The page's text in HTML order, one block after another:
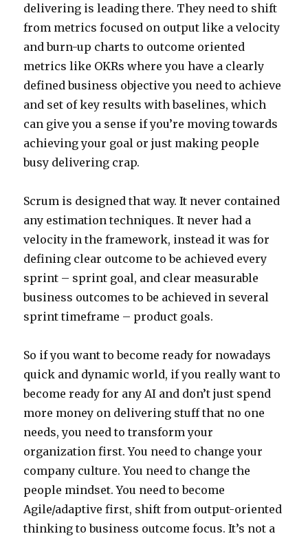
delivering is leading there. They need to shift
from metrics focused on output like a velocity
and burn-up charts to outcome oriented
metrics like OKRs where you have a clearly
defined business objective you need to achieve
and set of key results with baselines, which
can give you a sense if you’re moving towards
achieving your goal or just making people
busy delivering crap.
Scrum is designed that way. It never contained
any estimation techniques. It never had a
velocity in the framework, instead it was for
defining clear outcome to be achieved every
sprint – sprint goal, and clear measurable
business outcomes to be achieved in several
sprint timeframe – product goals.
So if you want to become ready for nowadays
quick and dynamic world, if you really want to
become ready for any AI and don’t just spend
more money on delivering stuff that no one
needs, you need to transform your
organization first. You need to change your
company culture. You need to change the
people mindset. You need to become
Agile/adaptive first, shift from output-oriented
thinking to business outcome focus. It’s not a